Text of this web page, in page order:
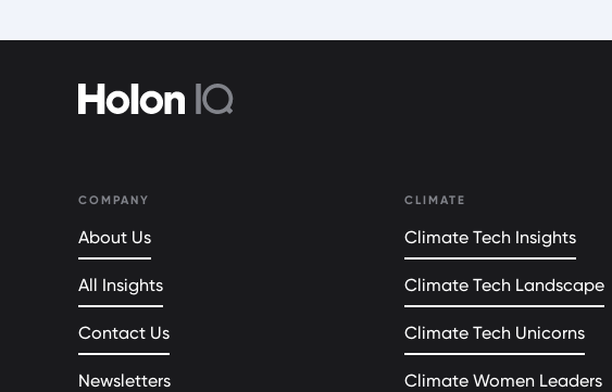
COMPANY
About Us
All Insights
Contact Us
Newsletters
CLIMATE
Climate Tech Insights
Climate Tech Landscape
Climate Tech Unicorns
Climate Women Leaders